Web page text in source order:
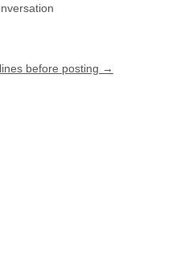
before posting →